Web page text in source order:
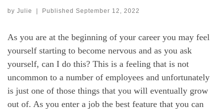
by Julie | Published September 12, 2022
As you are at the beginning of your career you may feel
yourself starting to become nervous and as you ask
yourself, can I do this? This is a feeling that is not
uncommon to a number of employees and unfortunately
is just one of those things that you will eventually grow
out of. As you enter a job the best feature that you can